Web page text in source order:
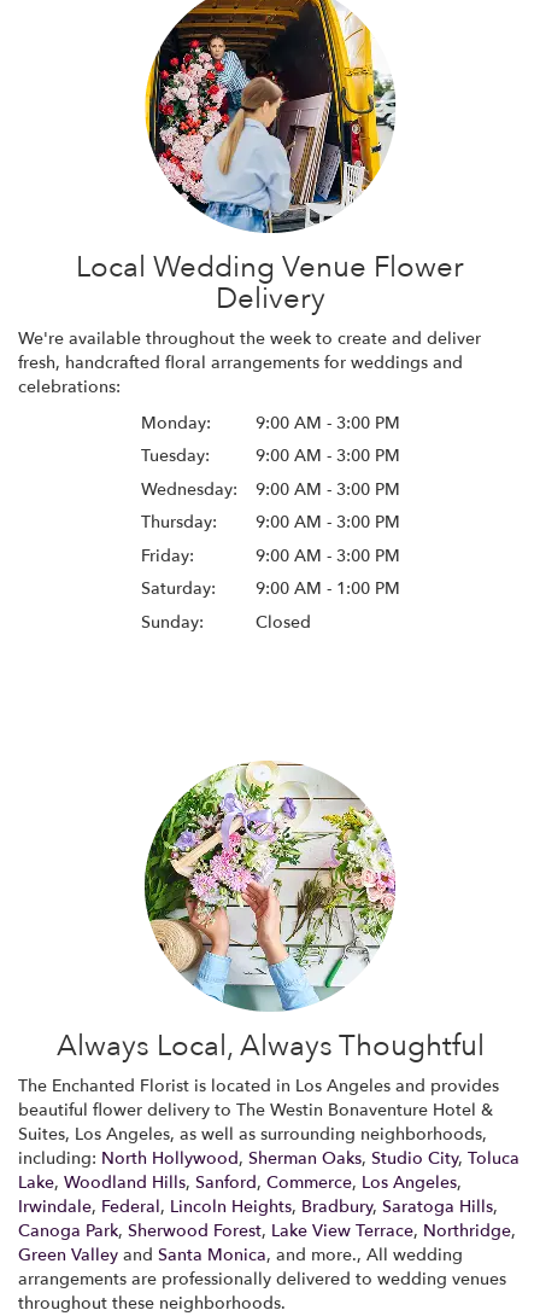
Local Wedding Venue Flower
Delivery
We're available throughout the week to create and deliver
fresh, handcrafted floral arrangements for weddings and
celebrations:
Monday:
9:00 AM - 3:00 PM
Tuesday:
9:00 AM - 3:00 PM
Wednesday:
9:00 AM - 3:00 PM
Thursday:
9:00 AM - 3:00 PM
Friday:
9:00 AM - 3:00 PM
Saturday:
9:00 AM - 1:00 PM
Sunday:
Closed
Always Local, Always Thoughtful
The Enchanted Florist is located in Los Angeles and provides
beautiful flower delivery to The Westin Bonaventure Hotel &
Suites, Los Angeles, as well as surrounding neighborhoods,
including: North Hollywood, Sherman Oaks, Studio City, Toluca
Lake, Woodland Hills, Sanford, Commerce, Los Angeles,
Irwindale, Federal, Lincoln Heights, Bradbury, Saratoga Hills,
Canoga Park, Sherwood Forest, Lake View Terrace, Northridge,
Green Valley and Santa Monica, and more., All wedding
arrangements are professionally delivered to wedding venues
throughout these neighborhoods.